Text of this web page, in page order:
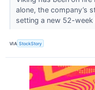
alone, the company’s
setting a new 52-
VIA StockStory